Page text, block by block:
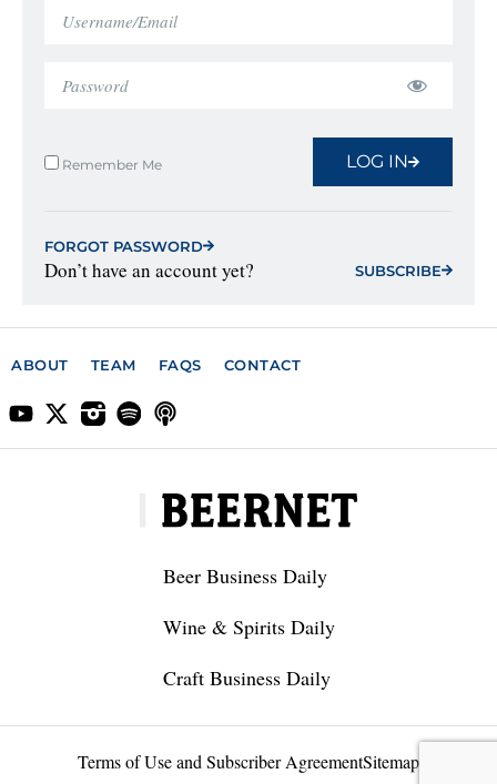
Remember Me LOG IN
FORGOT PASSWORD
Don’t have an account yet? SUBSCRIBE
ABOUT TEAM FAQS CONTACT
Beer Business Daily
Wine & Spirits Daily
Craft Business Daily
Terms of Use and Subscriber AgreementSitemap